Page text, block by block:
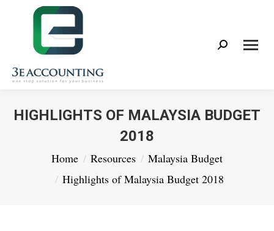
Search:
HIGHLIGHTS OF MALAYSIA BUDGET
2018
You are here:
Home Resources
Malaysia Budget
Highlights of Malaysia Budget 2018